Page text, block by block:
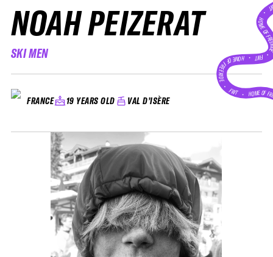
NOAH PEIZERAT
SKI MEN
FRANCE 19 YEARS OLD VAL D’ISÈRE
HOME
FWT •
HOME OF FREERIDE
•FWT • HOME OF